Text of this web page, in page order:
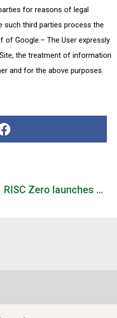
for reasons of legal
such third parties process the
of Google.– The User expressly
the treatment of information
and for the above purposes.
RISC Zero launches Boundless testnet on Base